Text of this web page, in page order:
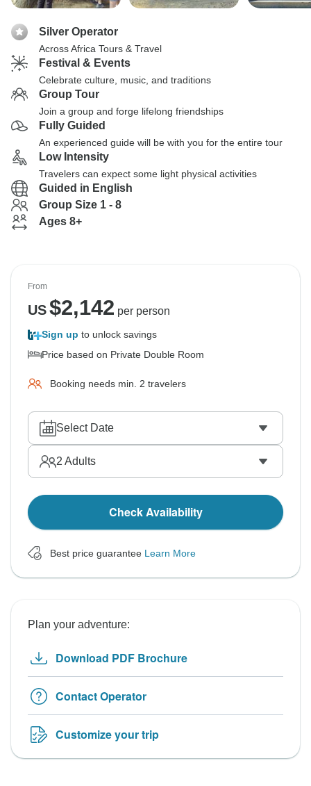
Silver Operator
Across Africa Tours & Travel
Festival & Events
Celebrate culture, music, and traditions
Group Tour
Join a group and forge lifelong friendships
Fully Guided
An experienced guide will be with you for the entire tour
Low Intensity
Travelers can expect some light physical activities
Guided in English
Group Size 1 - 8
Ages 8+
From
US$2,142 per person
Sign up to unlock savings
Price based on Private Double Room
Booking needs min. 2 travelers
Select Date
2 Adults
Check Availability
Best price guarantee Learn More
Plan your adventure:
Download PDF Brochure
Contact Operator
Customize your trip